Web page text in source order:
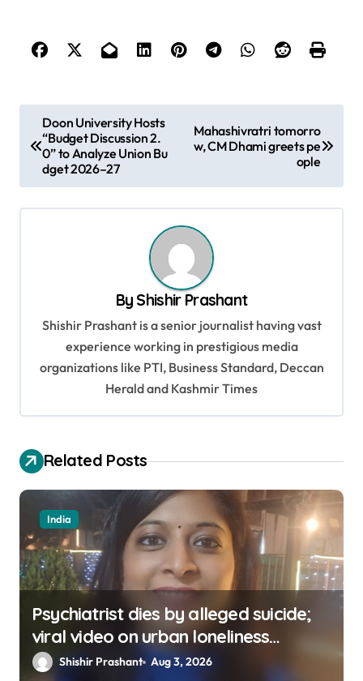
o
i
n
Doon University Hosts
“Budget Discussion 2.
0” to Analyze Union Bu
dget 2026–27
Mahashivratri tomorro
w, CM Dhami greets pe
ople
By Shishir Prashant
Shishir Prashant is a senior journalist having vast
experience working in prestigious media
organizations like PTI, Business Standard, Deccan
Herald and Kashmir Times
Related Posts
India
Psychiatrist dies by alleged suicide;
viral video on urban loneliness
resurfaces
Shishir Prashant Aug 3, 2026